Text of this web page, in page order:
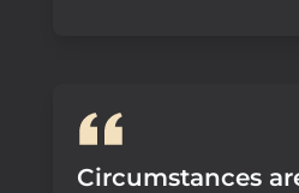
Circumstances